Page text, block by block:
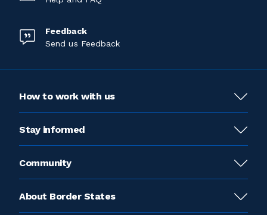
Feedback
Send us Feedback
How to work with us
Stay informed
Community
About Border States